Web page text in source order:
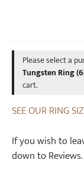
Please select a
Tungsten Ring
cart.
SEE OUR RING
If you wish to
down to Reviews.